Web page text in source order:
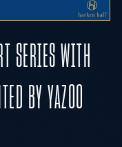
SERIES WITH
BY YAZOO